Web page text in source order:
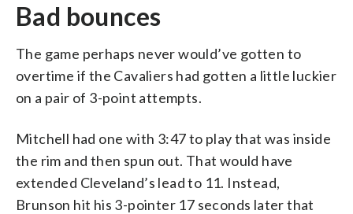
Bad bounces
The game perhaps never would’ve gotten to
overtime if the Cavaliers had gotten a little luckier
on a pair of 3-point attempts.
Mitchell had one with 3:47 to play that was inside
the rim and then spun out. That would have
extended Cleveland’s lead to 11. Instead,
Brunson hit his 3-pointer 17 seconds later that